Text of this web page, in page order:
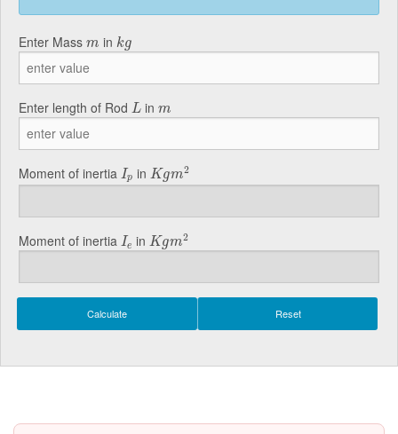
Enter Mass m
m in kg
kg
Enter length of Rod L
L in m
m
Moment of inertia Ip
Ip in Kgm2
Kg 2
Moment of inertia Ie
Ie in Kgm2
Kg 2